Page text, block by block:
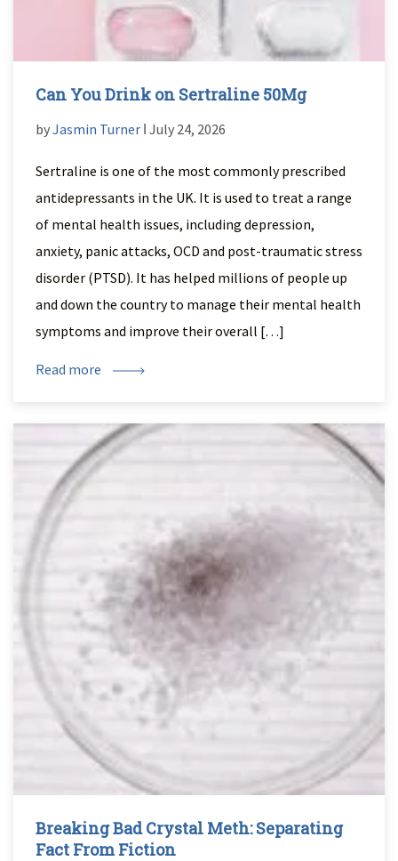
Can You Drink on Sertraline 50Mg
byJasmin Turner ǀ July 24, 2026
Sertraline is one of the most commonly prescribed
antidepressants in the UK. It is used to treat a range
of mental health issues, including depression,
anxiety, panic attacks, OCD and post-traumatic stress
disorder (PTSD). It has helped millions of people up
and down the country to manage their mental health
symptoms and improve their overall […]
Read more
Breaking Bad Crystal Meth: Separating
Fact From Fiction